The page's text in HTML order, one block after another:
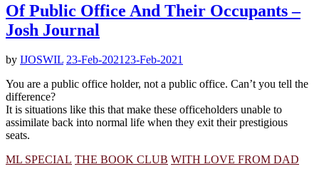
Of Public Office And Their Occupants –
Josh Journal
by IJOSWIL 23-Feb-202123-Feb-2021
You are a public office holder, not a public office. Can’t you tell the
difference?
It is situations like this that make these officeholders unable to
assimilate back into normal life when they exit their prestigious
seats.
ML SPECIAL THE BOOK CLUB WITH LOVE FROM DAD